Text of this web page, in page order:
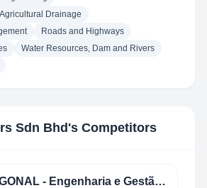
Drainage
Roads and Highways
Water Resources, Dam and Rivers
Sdn Bhd 's Competitors
ORTOGONAL - Engenharia e Gestão Lda.